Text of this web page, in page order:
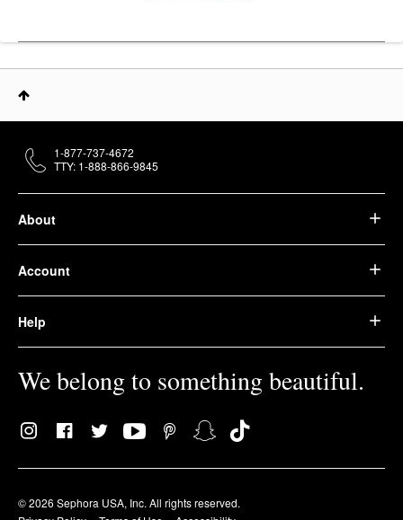
About
Account
Help
We belong to something beautiful.
© 2026 Sephora USA, Inc. All rights reserved.
1-877-737-4672
TTY: 1-888-866-9845